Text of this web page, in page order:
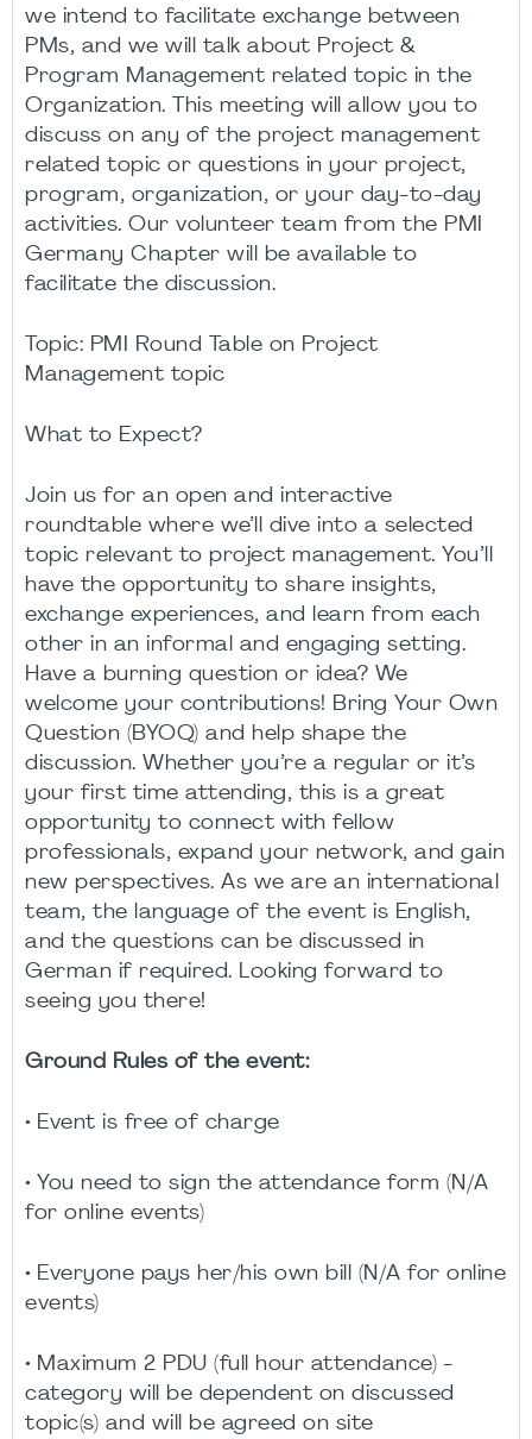
we intend to facilitate exchange between
PMs, and we will talk about Project &
Program Management related topic in the
Organization. This meeting will allow you to
discuss on any of the project management
related topic or questions in your project,
program, organization, or your day-to-day
activities. Our volunteer team from the PMI
Germany Chapter will be available to
facilitate the discussion.
Topic: PMI Round Table on Project
Management topic
What to Expect?
Join us for an open and interactive
roundtable where we’ll dive into a selected
topic relevant to project management. You’ll
have the opportunity to share insights,
exchange experiences, and learn from each
other in an informal and engaging setting.
Have a burning question or idea? We
welcome your contributions! Bring Your Own
Question (BYOQ) and help shape the
discussion. Whether you’re a regular or it’s
your first time attending, this is a great
opportunity to connect with fellow
professionals, expand your network, and gain
new perspectives. As we are an international
team, the language of the event is English,
and the questions can be discussed in
German if required. Looking forward to
seeing you there!
Ground Rules of the event:
• Event is free of charge
• You need to sign the attendance form (N/A
for online events)
• Everyone pays her/his own bill (N/A for online
events)
• Maximum 2 PDU (full hour attendance) -
category will be dependent on discussed
topic(s) and will be agreed on site